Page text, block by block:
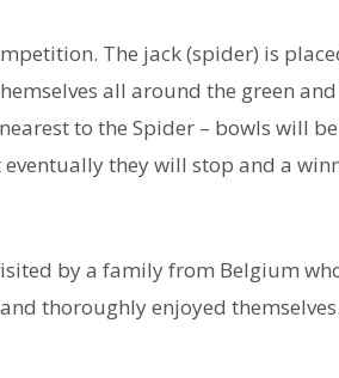
The jack (spider) is
all around the green
to the Spider – bowls will
they will stop and a
by a family from Belgium
thoroughly enjoyed themselves.